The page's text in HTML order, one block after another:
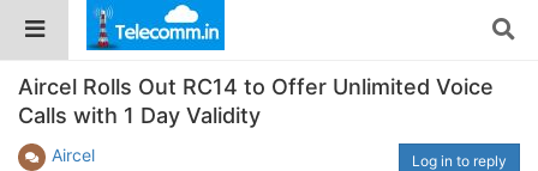
Aircel Rolls Out RC14 to Offer Unlimited Voice
Calls with 1 Day Validity
Aircel Log in to reply